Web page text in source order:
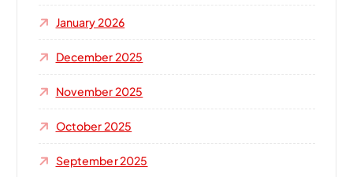
January 2026
December 2025
November 2025
October 2025
September 2025